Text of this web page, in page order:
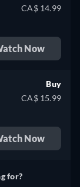
CA$ 14.99
Now
Buy
CA$ 15.99
Now
for?